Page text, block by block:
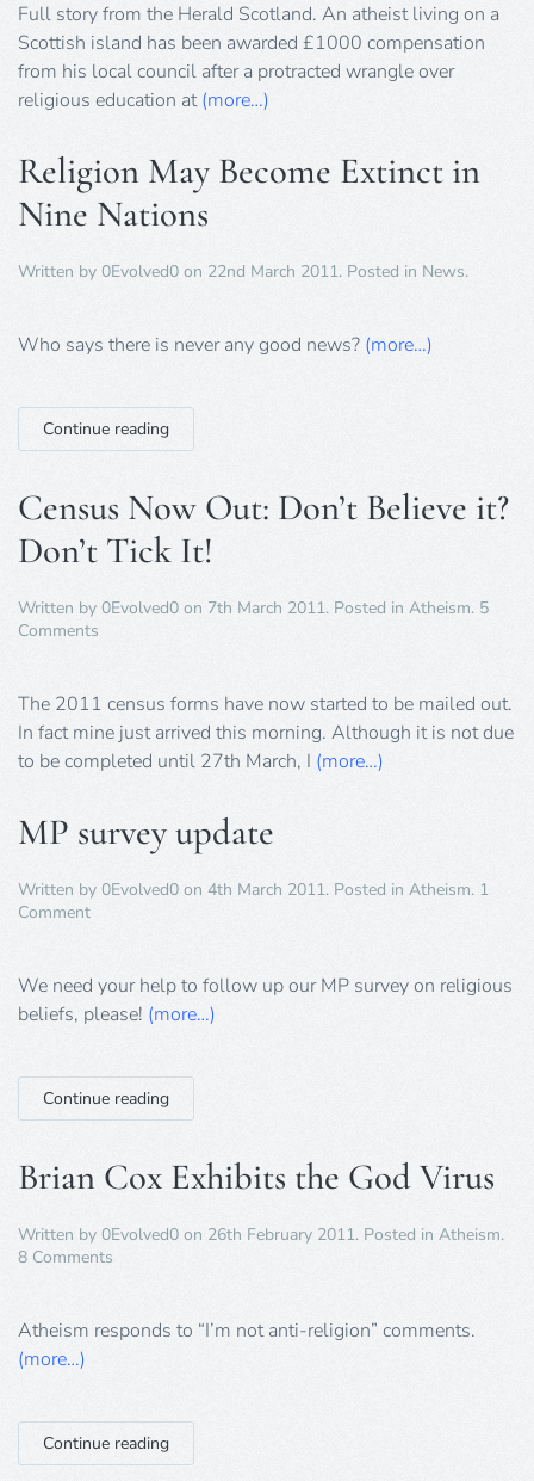
Full story from the Herald Scotland. An atheist living on a
Scottish island has been awarded £1000 compensation
from his local council after a protracted wrangle over
religious education at(more…)
Religion May Become Extinct in
Nine Nations
Written by 0Evolved0 on 22nd March 2011. Posted in News.
Who says there is never any good news? (more…)
Continue reading
Census Now Out: Don’t Believe it?
Don’t Tick It!
Written by 0Evolved0 on 7th March 2011. Posted in Atheism. 5
Comments
Out:
Don’t
Believe
it?
It!
The 2011 census forms have now started to be mailed out.
In fact mine just arrived this morning. Although it is not due
to be completed until 27th March, I (more…)
MP survey update
Written by 0Evolved0 on 4th March 2011. Posted in Atheism. 1
Commenton
update
We need your help to follow up our MP survey on religious
beliefs, please! (more…)
Continue reading
Brian Cox Exhibits the God Virus
Written by 0Evolved0 on 26th February 2011. Posted in Atheism.
8 Comments
Exhibits
the
Atheism responds to “I’m not anti-religion” comments.
(more…)
Continue reading